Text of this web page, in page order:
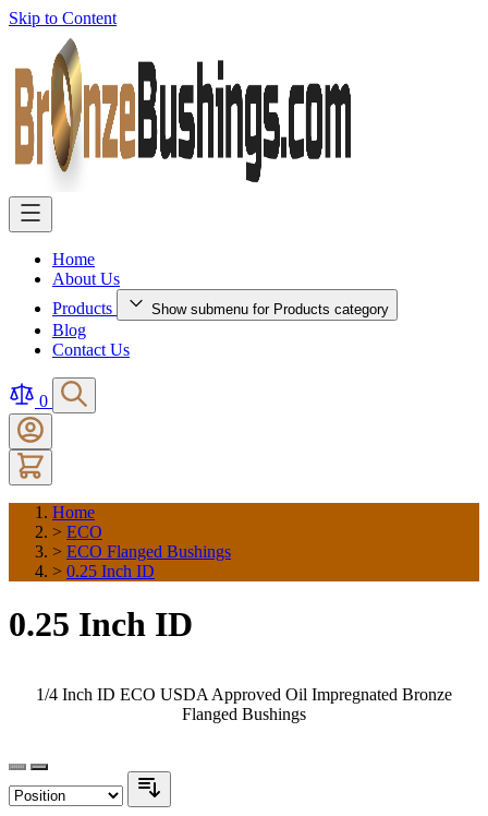
Skip to Content
Home
About Us
Products
Show submenu for Products category
Blog
Contact Us
0
Home
> ECO
> ECO Flanged Bushings
> 0.25 Inch ID
0.25 Inch ID
1/4 Inch ID ECO USDA Approved Oil Impregnated Bronze
Flanged Bushings